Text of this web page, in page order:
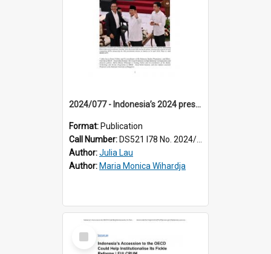
2024/077 - Indonesia’s 2024 presidential election: how personas and policy platforms influenced swing voters
Format: Publication
Call Number: DS521 I78 No. 2024/77
Author:Julia Lau
Author: Maria Monica Wihardja
Select
Item